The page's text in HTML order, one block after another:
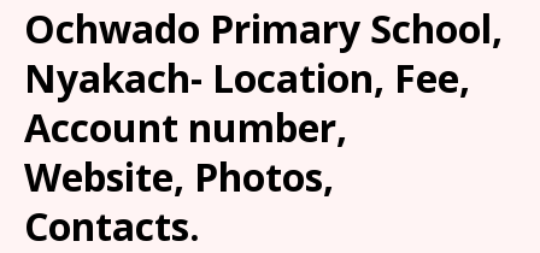
Ochwado Primary School,
Nyakach- Location, Fee,
Account number,
Website, Photos,
Contacts.